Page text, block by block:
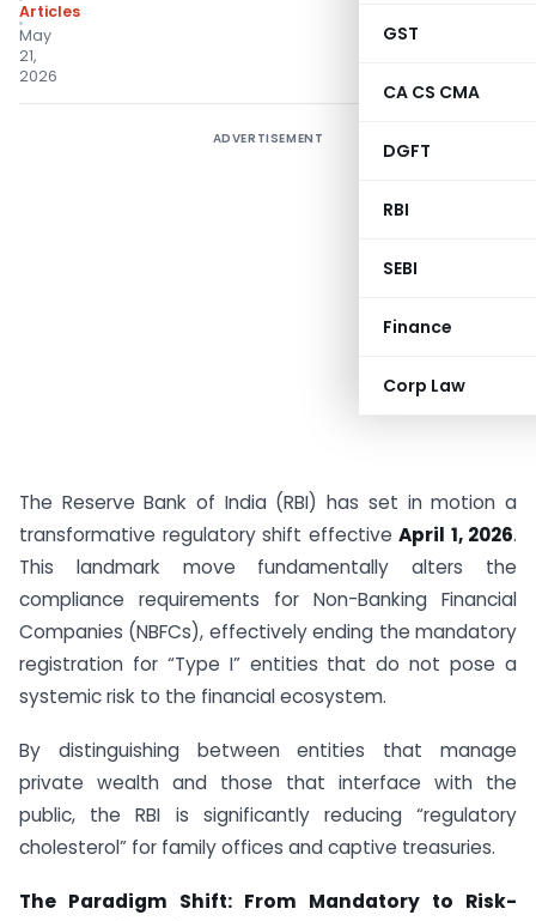
GST
CA CS CMA
DGFT
RBI
SEBI
Finance
Corp Law
Articles
May
21,
2026
ADVERTISEMENT
The Reserve Bank of India (RBI) has set in motion a
transformative regulatory shift effective April 1, 2026.
This landmark move fundamentally alters the
compliance requirements for Non-Banking Financial
Companies (NBFCs), effectively ending the mandatory
registration for “Type I” entities that do not pose a
systemic risk to the financial ecosystem.
By distinguishing between entities that manage
private wealth and those that interface with the
public, the RBI is significantly reducing “regulatory
cholesterol” for family offices and captive treasuries.
The Paradigm Shift: From Mandatory to Risk-